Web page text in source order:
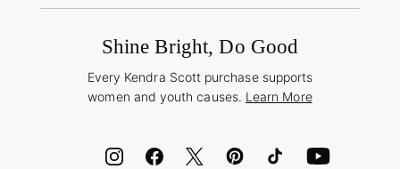
International Orders
Corporate Orders
Jewelry Care & Repair
Cash App
Shop More Jewelry
Shine Bright, Do Good
Every Kendra Scott purchase supports
women and youth causes. Learn More